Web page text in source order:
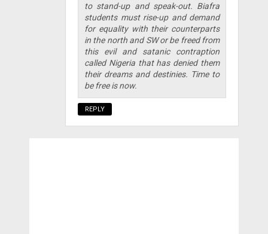
to stand-up and speak-out. Biafra
students must rise-up and demand
for equality with their counterparts
in the north and SW or be freed from
this evil and satanic contraption
called Nigeria that has denied them
their dreams and destinies. Time to
be free is now.
REPLY